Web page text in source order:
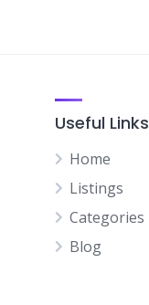
Useful Links
Home
Listings
Categories
Blog